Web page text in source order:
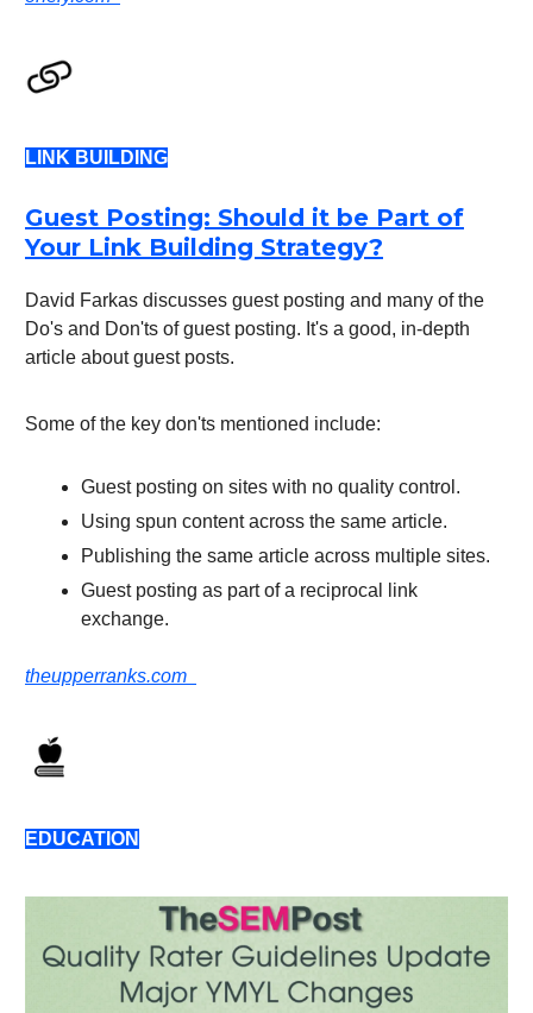
LINK BUILDING
Guest Posting: Should it be Part of
Your Link Building Strategy?
David Farkas discusses guest posting and many of the
Do's and Don'ts of guest posting. It's a good, in-depth
article about guest posts.
Some of the key don'ts mentioned include:
Guest posting on sites with no quality control.
Using spun content across the same article.
Publishing the same article across multiple sites.
Guest posting as part of a reciprocal link
exchange.
theupperranks.com
EDUCATION